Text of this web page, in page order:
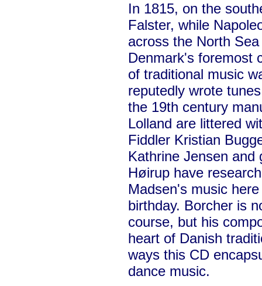
In 1815, on the
Falster, while
across the North
Denmark's foremost
of traditional music
reputedly wrote
the 19th century
Lolland are littered
Fiddler Kristian
Kathrine Jensen and
Høirup have
Madsen's music
birthday. Borcher is
course, but his
heart of Danish
ways this CD
dance music.